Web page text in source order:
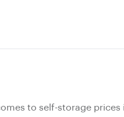
to self-storage prices